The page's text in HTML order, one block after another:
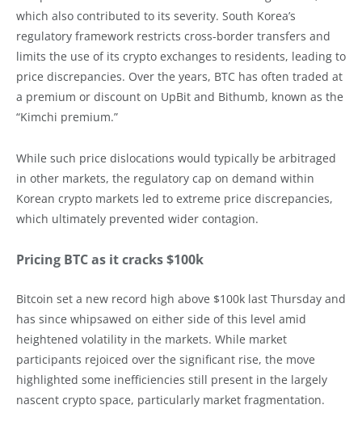
which also contributed to its severity. South Korea’s
regulatory framework restricts cross-border transfers and
limits the use of its crypto exchanges to residents, leading to
price discrepancies. Over the years, BTC has often traded at
a premium or discount on UpBit and Bithumb, known as the
“Kimchi premium.”
While such price dislocations would typically be arbitraged
in other markets, the regulatory cap on demand within
Korean crypto markets led to extreme price discrepancies,
which ultimately prevented wider contagion.
Pricing BTC as it cracks $100k
Bitcoin set a new record high above $100k last Thursday and
has since whipsawed on either side of this level amid
heightened volatility in the markets. While market
participants rejoiced over the significant rise, the move
highlighted some inefficiencies still present in the largely
nascent crypto space, particularly market fragmentation.